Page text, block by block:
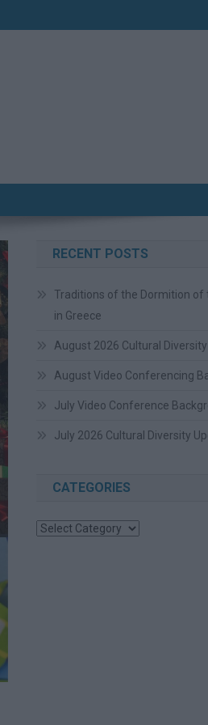
RECENT POSTS
Traditions of the Dormition of
in Greece
August 2026 Cultural
August Video Conferencing
July Video Conference
July 2026 Cultural Diversity
CATEGORIES
Categories